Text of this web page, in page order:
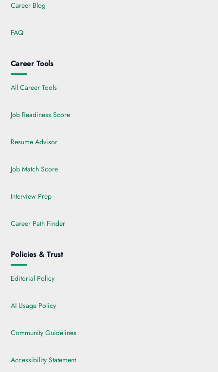
Career Blog
FAQ
Career Tools
All Career Tools
Job Readiness Score
Resume Advisor
Job Match Score
Interview Prep
Career Path Finder
Policies & Trust
Editorial Policy
AI Usage Policy
Community Guidelines
Accessibility Statement